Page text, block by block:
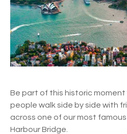
Be part of this historic moment
people walk side by side with
across one of our most
Harbour Bridge.